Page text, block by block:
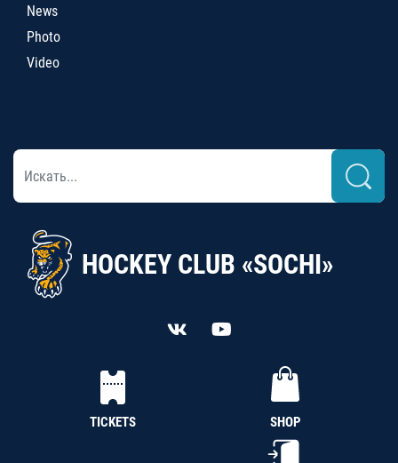
News
Photo
Video
HOCKEY CLUB «SOCHI»
TICKETS SHOP